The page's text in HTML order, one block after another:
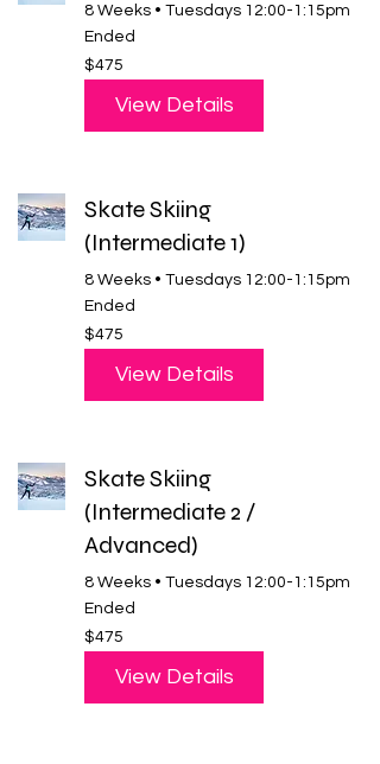
8 Weeks • Tuesdays 12:00-1:15pm
Ended
475
US
dollars
$475
View Details
Skate Skiing
(Intermediate 1)
8 Weeks • Tuesdays 12:00-1:15pm
Ended
475
US
dollars
$475
View Details
Skate Skiing
(Intermediate 2 /
Advanced)
8 Weeks • Tuesdays 12:00-1:15pm
Ended
475
US
dollars
$475
View Details